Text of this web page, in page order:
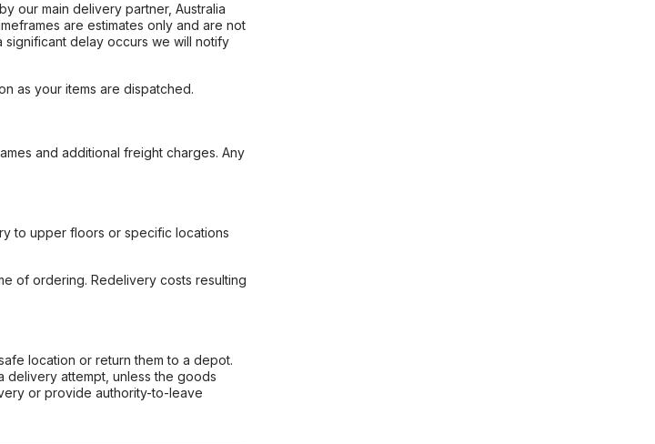
our main delivery partner, Australia
are estimates only and are not
delay occurs we will notify
as your items are dispatched.
and additional freight charges. Any
to upper floors or specific locations
of ordering. Redelivery costs resulting
location or return them to a depot.
attempt, unless the goods
or provide authority-to-leave